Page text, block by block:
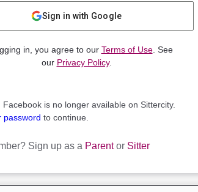
Sign in with Google
in, you agree to our Terms of Use. See
our Privacy Policy.
Facebook is no longer available on Sittercity.
password to continue.
Sign up as a Parentor Sitter